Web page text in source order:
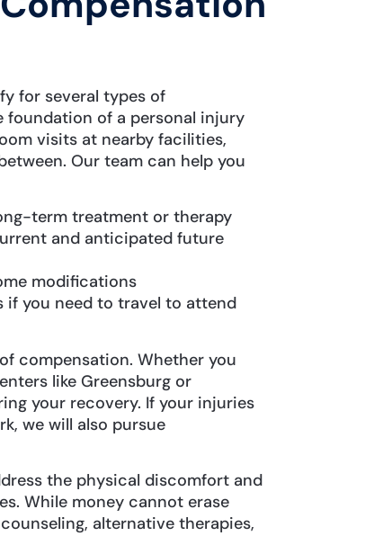
for several types of
foundation of a personal injury
visits at nearby facilities,
Our team can help you
term treatment or therapy
and anticipated future
modifications
you need to travel to attend
compensation. Whether you
like Greensburg or
your recovery. If your injuries
we will also pursue
the physical discomfort and
While money cannot erase
alternative therapies,